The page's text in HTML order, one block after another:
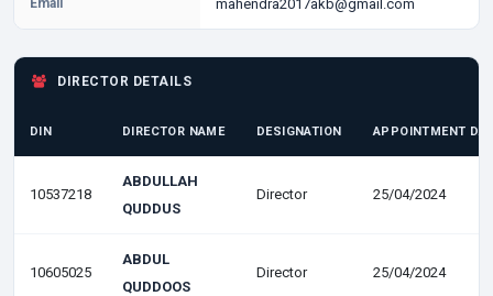
Email mahendra2017akb@gmail.com
DIRECTOR DETAILS
DIN DIRECTOR NAME DESIGNATION APPOINTMENT
10537218
ABDULLAH
QUDDUS
Director 25/04/2024
10605025
ABDUL
QUDDOOS
Director 25/04/2024